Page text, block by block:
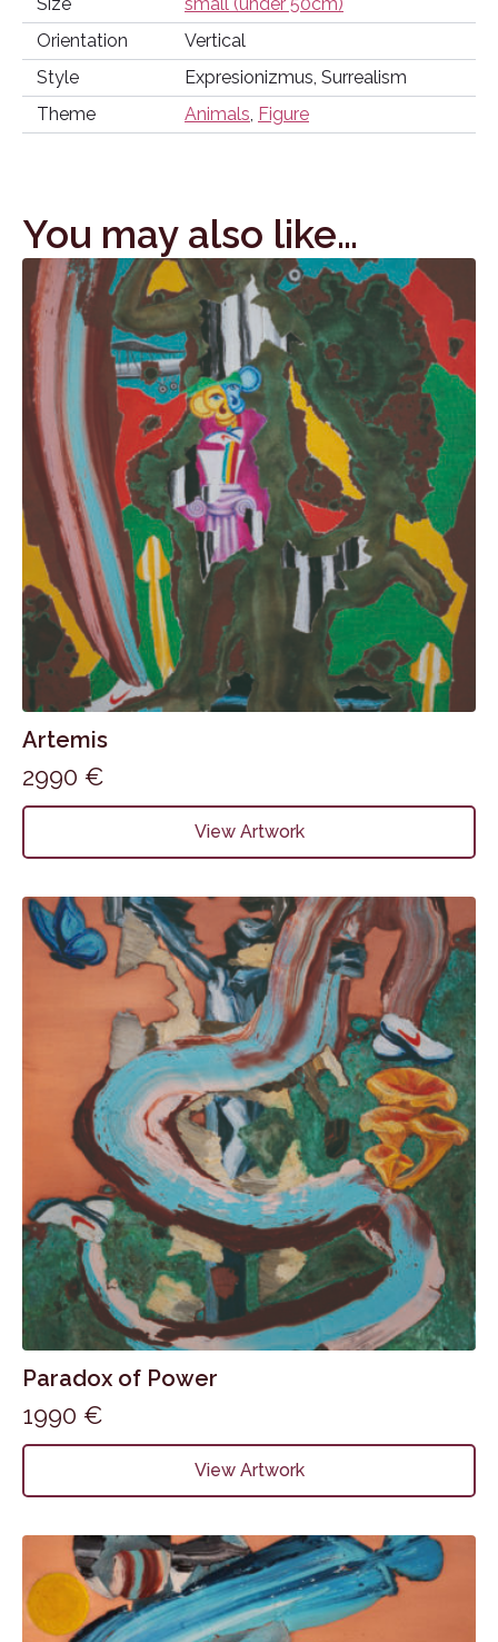
Size
small (under 50cm)
Orientation
Vertical
Style
Expresionizmus, Surrealism
Theme
Animals, Figure
You may also like…
Artemis
2990 €
View Artwork
Paradox of Power
1990 €
View Artwork